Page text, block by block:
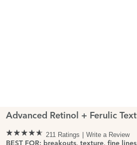
Advanced Retinol + Ferulic
211 Ratings
Write a Review